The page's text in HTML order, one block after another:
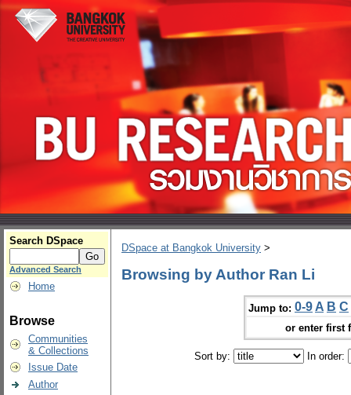
Search DSpace
Advanced Search
Home
Browse
Communities
& Collections
Issue Date
Author
DSpace at Bangkok University >
Browsing by Author Ran Li
Jump to: 0-9 A B C
or enter first
Sort by: In order: